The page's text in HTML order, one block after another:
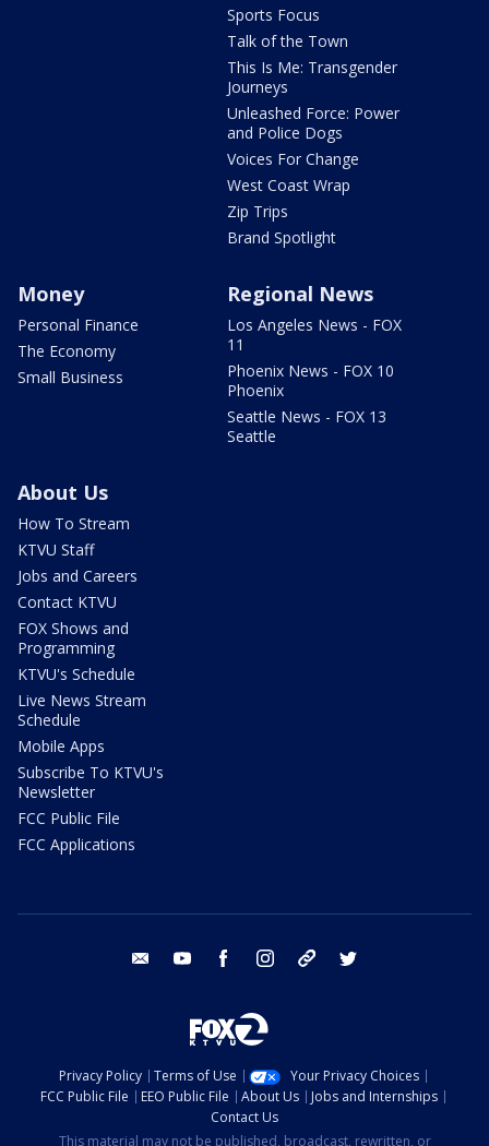
Sports Focus
Talk of the Town
This Is Me: Transgender
Journeys
Unleashed Force: Power
and Police Dogs
Voices For Change
West Coast Wrap
Zip Trips
Brand Spotlight
Money
Personal Finance
The Economy
Small Business
Regional News
Los Angeles News - FOX
11
Phoenix News - FOX 10
Phoenix
Seattle News - FOX 13
Seattle
About Us
How To Stream
KTVU Staff
Jobs and Careers
Contact KTVU
FOX Shows and
Programming
KTVU's Schedule
Live News Stream
Schedule
Mobile Apps
Subscribe To KTVU's
Newsletter
FCC Public File
FCC Applications
email youtube facebook instagram tik tok
Privacy Policy Terms of Use
Your Privacy Choices
FCC Public File
EEO Public File About Us
Jobs and Internships
Contact Us
This material may not be published, broadcast, rewritten, or